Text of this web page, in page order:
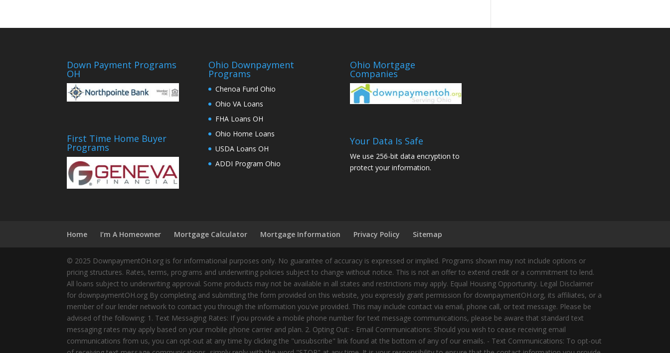
Down Payment Programs
OH
First Time Home Buyer
Programs
Ohio Downpayment
Programs
Chenoa Fund Ohio
Ohio VA Loans
FHA Loans OH
Ohio Home Loans
USDA Loans OH
ADDI Program Ohio
Ohio Mortgage
Companies
Your Data Is Safe
We use 256-bit data encryption to
protect your information.
Home I’m A Homeowner Mortgage Calculator Mortgage Information Privacy Policy Sitemap
© 2025 DownpaymentOH.org is for informational purposes only. No guarantee of accuracy is expressed or implied. Programs shown may not include options or
pricing structures. Rates, terms, programs and underwriting policies subject to change without notice. This is not an offer to extend credit or a commitment to lend.
All loans subject to underwriting approval. Some products may not be available in all states and restrictions may apply. Equal Housing Opportunity. Legal Disclaimer
for downpaymentOH.org By completing and submitting the form provided on this website, you expressly grant permission for downpaymentOH.org, its affiliates, or a
member of our lender network to contact you through the information you've provided. This may include contact via email, phone call, or text message. Please be
advised of the following: 1. Text Messaging Rates: If you provide a mobile phone number for text message communications, please be aware that standard text
messaging rates may apply based on your mobile phone carrier and plan. 2. Opting Out: - Email Communications: Should you wish to cease receiving email
communications from us, you can opt-out at any time by clicking the "unsubscribe" link found at the bottom of any of our emails. - Text Communications: To opt-out